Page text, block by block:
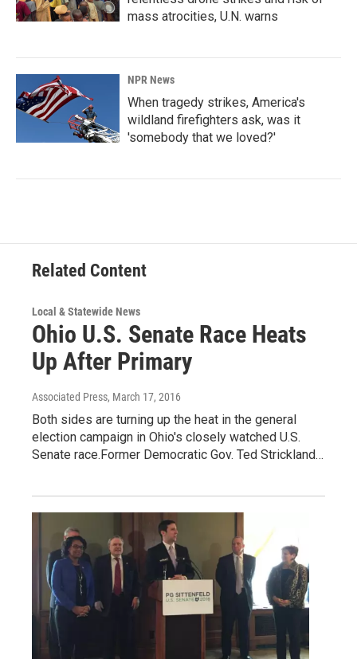
mass atrocities, U.N. warns
NPR News
When tragedy strikes, America's
wildland firefighters ask, was it
'somebody that we loved?'
Related Content
Local & Statewide News
Ohio U.S. Senate Race Heats
Up After Primary
Associated Press, March 17, 2016
Both sides are turning up the heat in the general
election campaign in Ohio's closely watched U.S.
Senate race.Former Democratic Gov. Ted Strickland…